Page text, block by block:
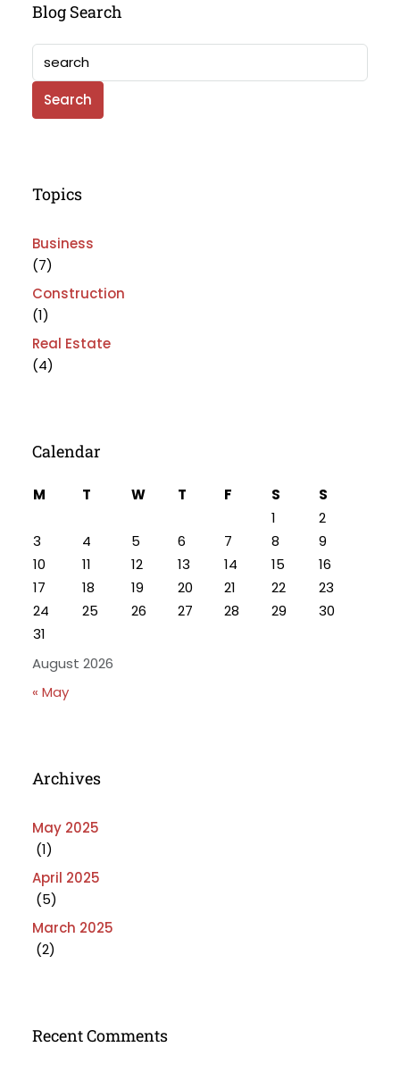
Blog Search
Search
Topics
Business
(7)
Construction
(1)
Real Estate
(4)
Calendar
August 2026
M T W T F S
S
1
2
3
4 5 6 7 8
9
10
11 12 13 14 15
16
17
18 19 20 21 22
23
24
25 26 27 28 29
30
31
« May
Archives
May 2025
(1)
April 2025
(5)
March 2025
(2)
Recent Comments